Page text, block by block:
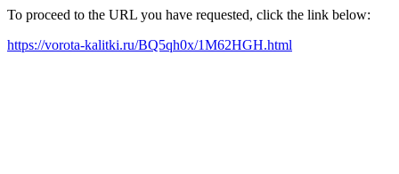
To proceed to the URL you have requested, click the link below:
https://vorota-kalitki.ru/BQ5qh0x/1M62HGH.html